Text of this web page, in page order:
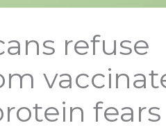
refuse
fears